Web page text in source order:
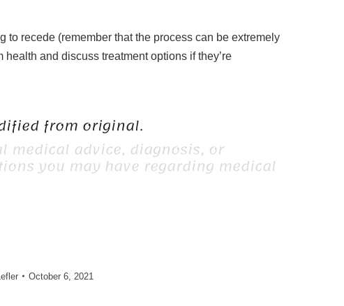
to recede (remember that the process can be extremely
and discuss treatment options if they’re
from original.
medical advice, diagnosis, or
you may have regarding medical
October 6, 2021